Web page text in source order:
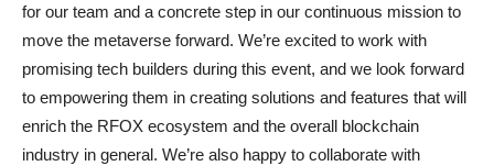
for our team and a concrete step in our continuous mission to
move the metaverse forward. We’re excited to work with
promising tech builders during this event, and we look forward
to empowering them in creating solutions and features that will
enrich the RFOX ecosystem and the overall blockchain
industry in general. We’re also happy to collaborate with